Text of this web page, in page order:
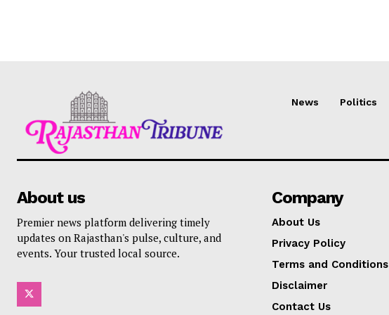
News Politics
About us
Premier news platform delivering timely
updates on Rajasthan's pulse, culture, and
events. Your trusted local source.
Company
About Us
Privacy Policy
Terms and Conditions
Disclaimer
Contact Us